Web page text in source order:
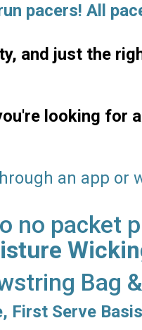
pacers! All
and just the
looking for
an app or
no packet
Bag
First Serve